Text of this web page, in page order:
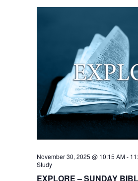
November 30, 2025 @ 10:15 AM-
Study
EXPLORE – SUNDAY